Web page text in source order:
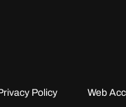
Policy Web